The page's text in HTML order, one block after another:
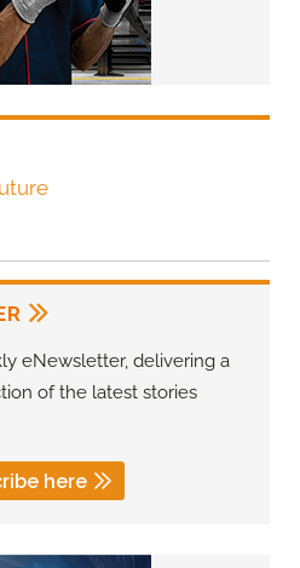
eNewsletter, delivering a
of the latest stories
here